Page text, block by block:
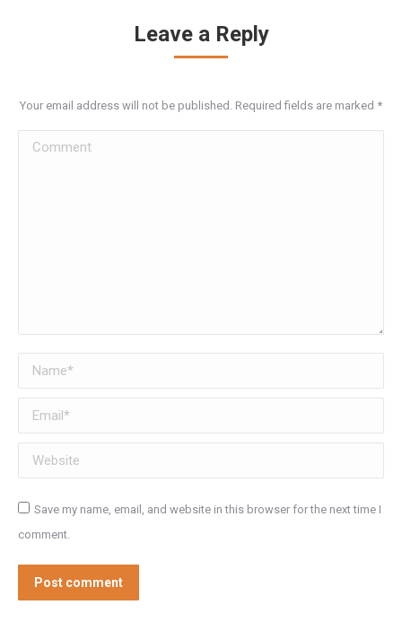
Leave a Reply
Your email address will not be published. Required fields are marked *
Comment
Name *
Email *
Website
Save my name, email, and website in this browser for the next time I
comment.
Post comment